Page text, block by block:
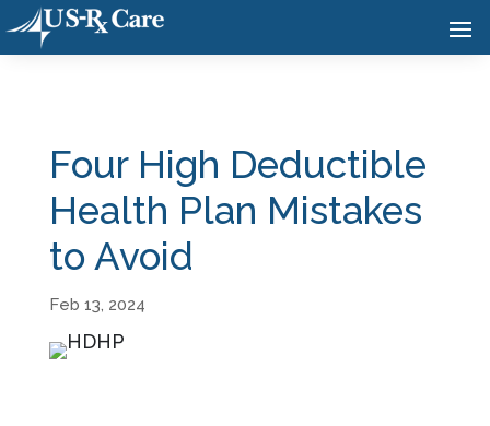
Four High Deductible
Health Plan Mistakes
to Avoid
Feb 13, 2024